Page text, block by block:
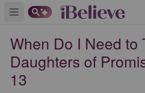
Open main menu
When Do I Need to
Daughters of
13